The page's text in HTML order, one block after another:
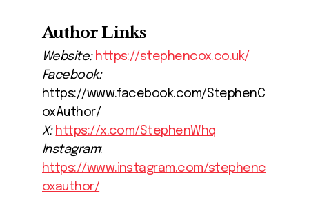
Author Links
Website: https://stephencox.co.uk/
Facebook:
https://www.facebook.com/StephenC
oxAuthor/
X: https://x.com/StephenWhq
Instagram:
https://www.instagram.com/stephenc
oxauthor/